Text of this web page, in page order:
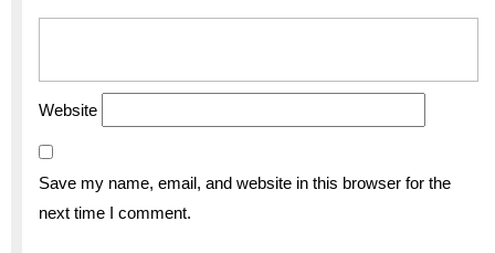
Website
Save my name, email, and website in this browser for the
next time I comment.